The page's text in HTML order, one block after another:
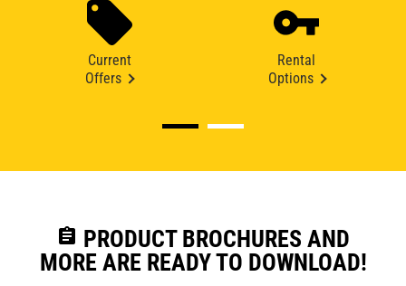
Current
Offers
Rental
Options
assignment PRODUCT BROCHURES AND
MORE ARE READY TO DOWNLOAD!